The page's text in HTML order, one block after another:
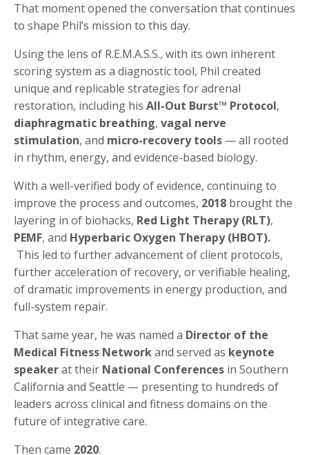
That moment opened the conversation that continues
to shape Phil’s mission to this day.
Using the lens of R.E.M.A.S.S., with its own inherent
scoring system as a diagnostic tool, Phil created
unique and replicable strategies for adrenal
restoration, including his All-Out Burst™ Protocol,
diaphragmatic breathing, vagal nerve
stimulation, and micro-recovery tools — all rooted
in rhythm, energy, and evidence-based biology.
With a well-verified body of evidence, continuing to
improve the process and outcomes, 2018 brought the
layering in of biohacks, Red Light Therapy (RLT),
PEMF, and Hyperbaric Oxygen Therapy (HBOT).
This led to further advancement of client protocols,
further acceleration of recovery, or verifiable healing,
of dramatic improvements in energy production, and
full-system repair.
That same year, he was named a Director of the
Medical Fitness Networkand served as keynote
speakerat their National Conferences in Southern
California and Seattle — presenting to hundreds of
leaders across clinical and fitness domains on the
future of integrative care.
Then came 2020.